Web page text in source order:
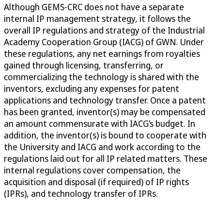
Although GEMS-CRC does not have a separate
internal IP management strategy, it follows the
overall IP regulations and strategy of the Industrial
Academy Cooperation Group (IACG) of GWN. Under
these regulations, any net earnings from royalties
gained through licensing, transferring, or
commercializing the technology is shared with the
inventors, excluding any expenses for patent
applications and technology transfer. Once a patent
has been granted, inventor(s) may be compensated
an amount commensurate with IACG’s budget. In
addition, the inventor(s) is bound to cooperate with
the University and IACG and work according to the
regulations laid out for all IP related matters. These
internal regulations cover compensation, the
acquisition and disposal (if required) of IP rights
(IPRs), and technology transfer of IPRs.